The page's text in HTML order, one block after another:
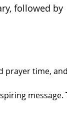
followed by
prayer time,
message.